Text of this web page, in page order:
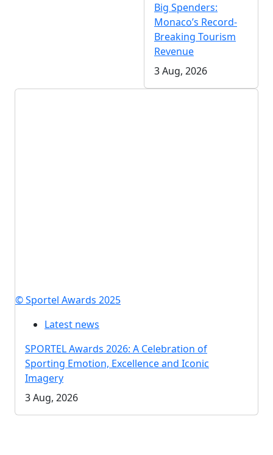
Big Spenders:
Monaco’s Record-
Breaking Tourism
Revenue
3 Aug, 2026
© Sportel Awards 2025
Latest news
SPORTEL Awards 2026: A Celebration of
Sporting Emotion, Excellence and Iconic
Imagery
3 Aug, 2026